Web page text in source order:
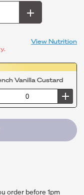
View Nutrition
Vanilla Custard
order before 1pm